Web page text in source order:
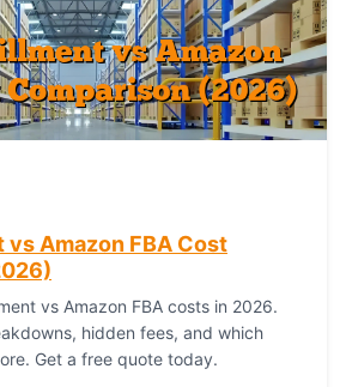
vs Amazon FBA Cost
vs Amazon FBA costs in 2026.
hidden fees, and which
Get a free quote today.